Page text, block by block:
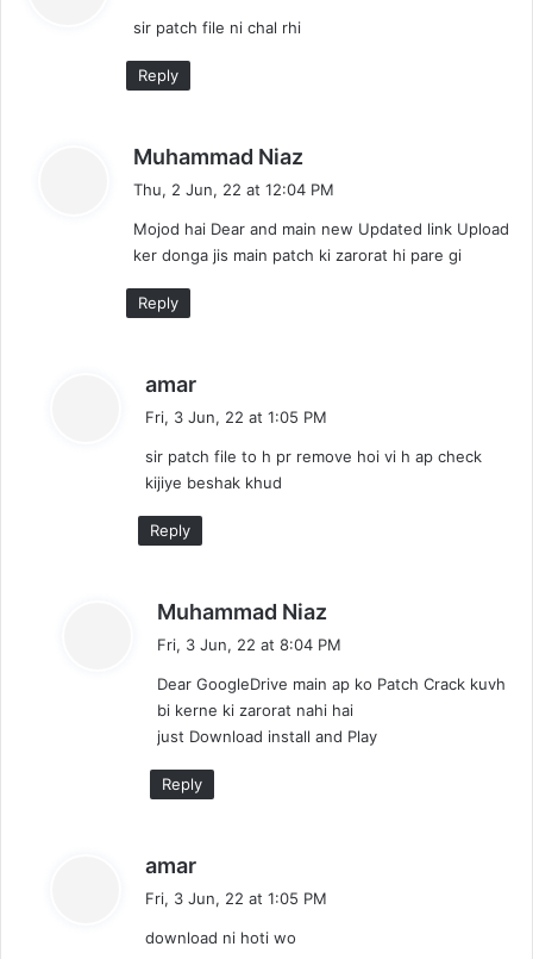
s
:
sir patch file ni chal rhi
Reply
Muhammad Niaz
a
s
:
Thu, 2 Jun, 22 at 12:04 PM
Mojod hai Dear and main new Updated link Upload
ker donga jis main patch ki zarorat hi pare gi
Reply
amar
s
:
Fri, 3 Jun, 22 at 1:05 PM
sir patch file to h pr remove hoi vi h ap check
kijiye beshak khud
Reply
Muhammad Niaz
a
s
Fri, 3 Jun, 22 at 8:04 PM
Dear GoogleDrive main ap ko Patch Crack kuvh
bi kerne ki zarorat nahi hai
just Download install and Play
Reply
amar
s
Fri, 3 Jun, 22 at 1:05 PM
download ni hoti wo